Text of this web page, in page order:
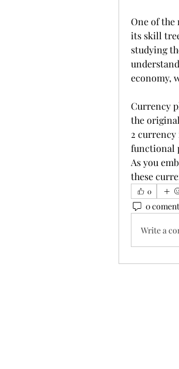
One of the
its skill
studying
economy,
Currency
the
2 currency
functional
As you
these
0
0
Write a